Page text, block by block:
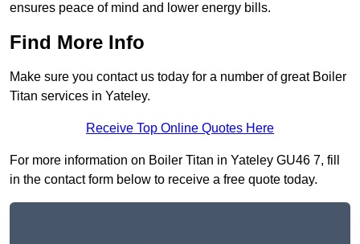
ensures peace of mind and lower energy bills.
Find More Info
Make sure you contact us today for a number of great Boiler
Titan services in Yateley.
Receive Top Online Quotes Here
For more information on Boiler Titan in Yateley GU46 7, fill
in the contact form below to receive a free quote today.